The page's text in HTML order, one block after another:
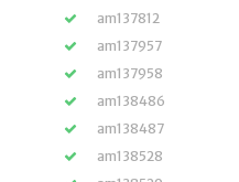
am137812
am137957
am137958
am138486
am138487
am138528